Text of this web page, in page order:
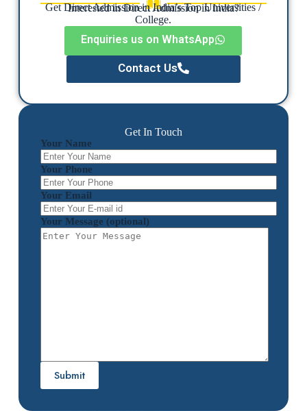
Interested in Direct Admission in India?
Get Direct Admission in India’s Top Universities /
College.
Enquiries us on WhatsApp
Contact Us
Get In Touch
Your Name
Your Phone
Your Email
Your Message (optional)